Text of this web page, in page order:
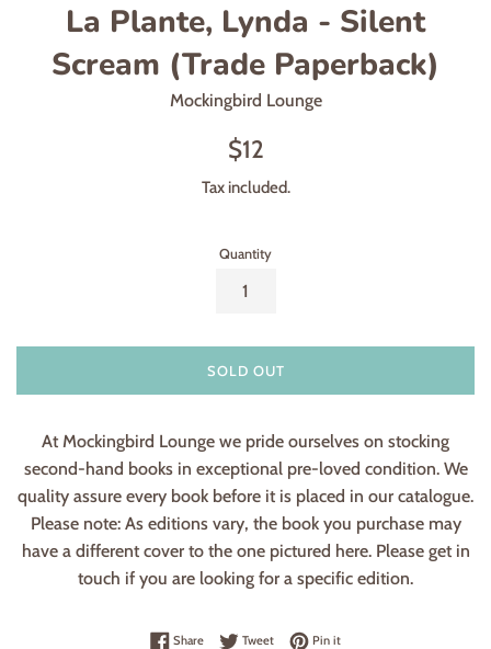
La Plante, Lynda - Silent
Scream (Trade Paperback)
Mockingbird Lounge
Regular
$12
Tax included.
Quantity
SOLD OUT
At Mockingbird Lounge we pride ourselves on stocking
second-hand books in exceptional pre-loved condition. We
quality assure every book before it is placed in our catalogue.
Please note: As editions vary, the book you purchase may
have a different cover to the one pictured here. Please get in
touch if you are looking for a specific edition.
ShareShare on Facebook
TweetTweet on Twitter
Pin itPin on Pinterest